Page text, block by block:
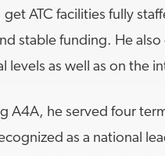
get ATC facilities fully
stable funding. He
levels as well as on the
A4A, he served four
as a national